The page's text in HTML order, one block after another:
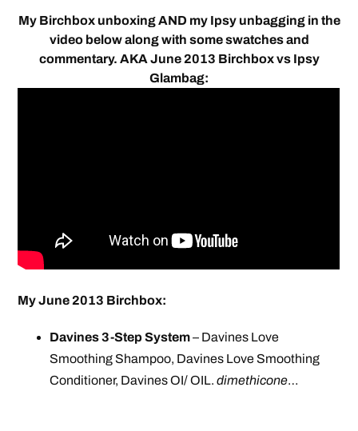
My Birchbox unboxing AND my Ipsy unbagging in the
video below along with some swatches and
commentary. AKA June 2013 Birchbox vs Ipsy
Glambag:
My June 2013 Birchbox:
Davines 3-Step System– Davines Love
Smoothing Shampoo, Davines Love Smoothing
Conditioner, Davines OI/ OIL.dimethicone…